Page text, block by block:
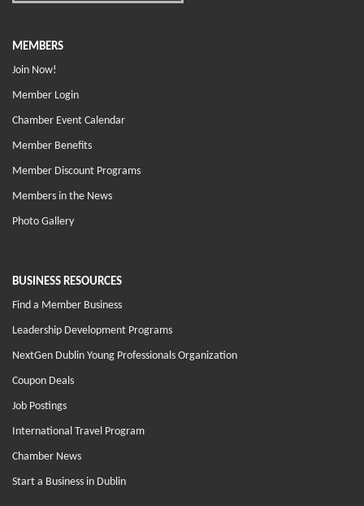
MEMBERS
Join Now!
Member Login
Chamber Event Calendar
Member Benefits
Member Discount Programs
Members in the News
Photo Gallery
BUSINESS RESOURCES
Find a Member Business
Leadership Development Programs
NextGen Dublin Young Professionals Organization
Coupon Deals
Job Postings
International Travel Program
Chamber News
Start a Business in Dublin